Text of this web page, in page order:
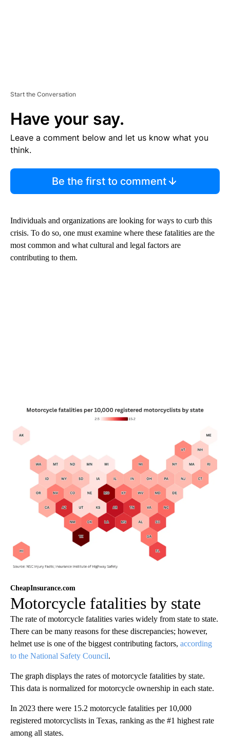
Start the Conversation
Have your say.
Leave a comment below and let us know what you
think.
Be the first to comment
Individuals and organizations are looking for ways to curb this
crisis. To do so, one must examine where these fatalities are the
most common and what cultural and legal factors are
contributing to them.
CheapInsurance.com
Motorcycle fatalities by state
The rate of motorcycle fatalities varies widely from state to state.
There can be many reasons for these discrepancies; however,
helmet use is one of the biggest contributing factors, according
to the National Safety Council.
The graph displays the rates of motorcycle fatalities by state.
This data is normalized for motorcycle ownership in each state.
In 2023 there were 15.2 motorcycle fatalities per 10,000
registered motorcyclists in Texas, ranking as the #1 highest rate
among all states.